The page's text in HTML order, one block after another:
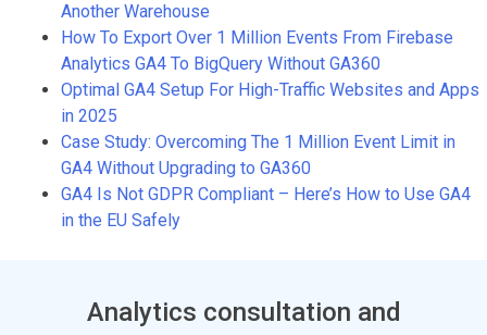
Another Warehouse
How To Export Over 1 Million Events From Firebase
Analytics GA4 To BigQuery Without GA360
Optimal GA4 Setup For High-Traffic Websites and Apps
in 2025
Case Study: Overcoming The 1 Million Event Limit in
GA4 Without Upgrading to GA360
GA4 Is Not GDPR Compliant – Here’s How to Use GA4
in the EU Safely
Analytics consultation and